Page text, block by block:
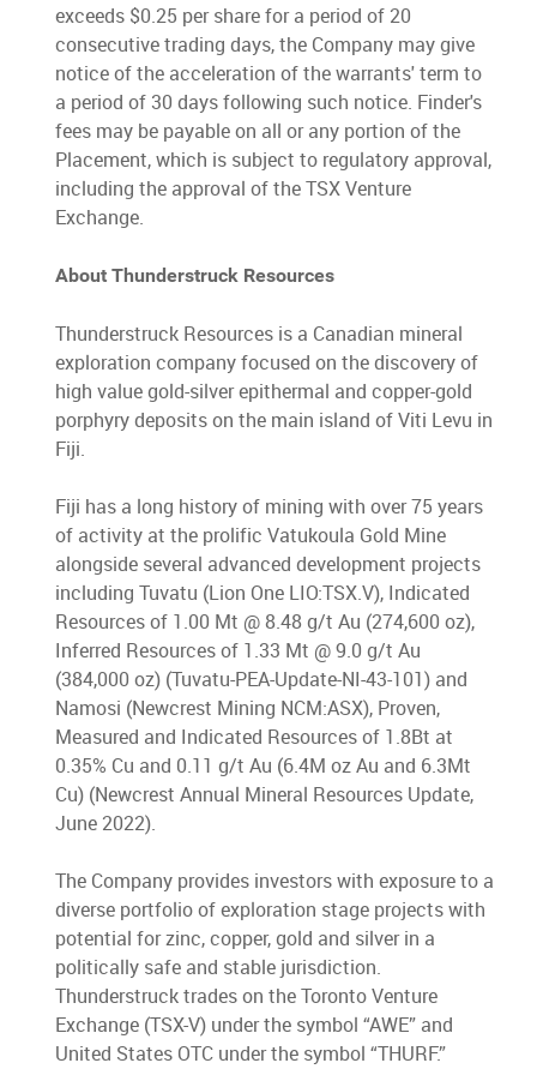
exceeds $0.25 per share for a period of 20
consecutive trading days, the Company may give
notice of the acceleration of the warrants' term to
a period of 30 days following such notice. Finder's
fees may be payable on all or any portion of the
Placement, which is subject to regulatory approval,
including the approval of the TSX Venture
Exchange.
About Thunderstruck Resources
Thunderstruck Resources is a Canadian mineral
exploration company focused on the discovery of
high value gold-silver epithermal and copper-gold
porphyry deposits on the main island of Viti Levu in
Fiji.
Fiji has a long history of mining with over 75 years
of activity at the prolific Vatukoula Gold Mine
alongside several advanced development projects
including Tuvatu (Lion One LIO:TSX.V), Indicated
Resources of 1.00 Mt @ 8.48 g/t Au (274,600 oz),
Inferred Resources of 1.33 Mt @ 9.0 g/t Au
(384,000 oz) (Tuvatu-PEA-Update-NI-43-101) and
Namosi (Newcrest Mining NCM:ASX), Proven,
Measured and Indicated Resources of 1.8Bt at
0.35% Cu and 0.11 g/t Au (6.4M oz Au and 6.3Mt
Cu) (Newcrest Annual Mineral Resources Update,
June 2022).
The Company provides investors with exposure to a
diverse portfolio of exploration stage projects with
potential for zinc, copper, gold and silver in a
politically safe and stable jurisdiction.
Thunderstruck trades on the Toronto Venture
Exchange (TSX-V) under the symbol “AWE” and
United States OTC under the symbol “THURF.”